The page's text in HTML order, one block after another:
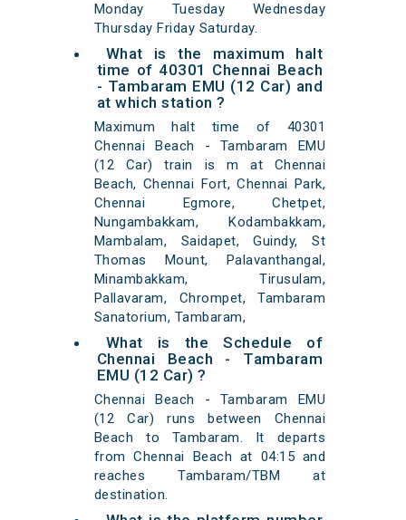
Monday Tuesday Wednesday
Thursday Friday Saturday.
What is the maximum halt
time of 40301 Chennai Beach
- Tambaram EMU (12 Car) and
at which station ?
Maximum halt time of 40301
Chennai Beach - Tambaram EMU
(12 Car) train is m at Chennai
Beach, Chennai Fort, Chennai Park,
Chennai Egmore, Chetpet,
Nungambakkam, Kodambakkam,
Mambalam, Saidapet, Guindy, St
Thomas Mount, Palavanthangal,
Minambakkam, Tirusulam,
Pallavaram, Chrompet, Tambaram
Sanatorium, Tambaram,
What is the Schedule of
Chennai Beach - Tambaram
EMU (12 Car) ?
Chennai Beach - Tambaram EMU
(12 Car) runs between Chennai
Beach to Tambaram. It departs
from Chennai Beach at 04:15 and
reaches Tambaram/TBM at
destination.